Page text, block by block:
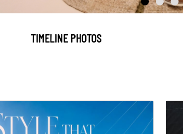
TIMELINE PHOTOS